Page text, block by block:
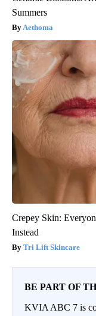
Summers
Aethoma
Crepey Skin:
Instead
Tri Lift Skincare
BE PART OF
KVIA ABC 7 is